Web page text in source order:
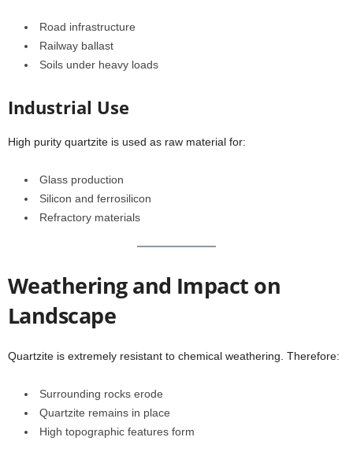
Road infrastructure
Railway ballast
Soils under heavy loads
Industrial Use
High purity quartzite is used as raw material for:
Glass production
Silicon and ferrosilicon
Refractory materials
Weathering and Impact on
Landscape
Quartzite is extremely resistant to chemical weathering. Therefore:
Surrounding rocks erode
Quartzite remains in place
High topographic features form